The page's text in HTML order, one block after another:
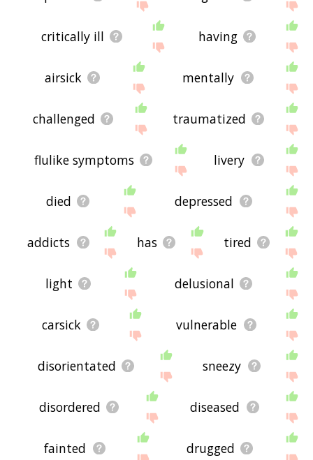
critically ill having
airsick mentally
challenged traumatized
flulike symptoms livery
died depressed
addicts has tired
light delusional
carsick vulnerable
disorientated sneezy
disordered diseased
fainted drugged